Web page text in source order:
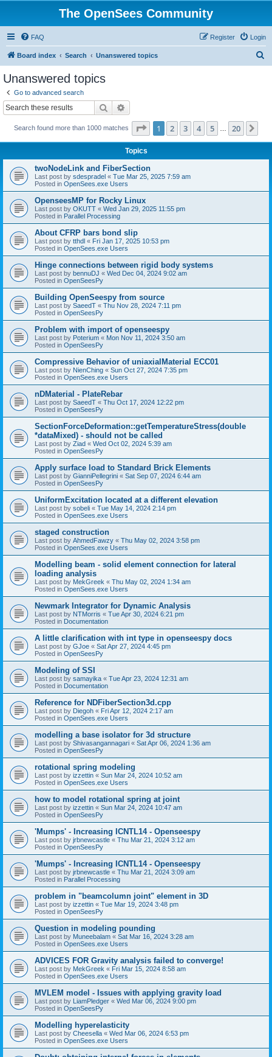
The OpenSees Community
FAQ Login
Register
Board index Search Unanswered topics
Unanswered topics
Go to advanced search
Search
Search found more than 1000 matches Page 1of 20
1 2 3 4 5 20
Topics
twoNodeLink and FiberSection
Last post by sdespradel « Tue Mar 25, 2025 7:59 am
Posted in OpenSees.exe Users
OpenseesMP for Rocky Linux
Last post by OKUTT « Wed Jan 29, 2025 11:55 pm
Posted in Parallel Processing
About CFRP bars bond slip
Last post by tthdl « Fri Jan 17, 2025 10:53 pm
Posted in OpenSees.exe Users
Hinge connections between rigid body systems
Last post by bennuDJ « Wed Dec 04, 2024 9:02 am
Posted in OpenSeesPy
Building OpenSeespy from source
Last post by SaeedT « Thu Nov 28, 2024 7:11 pm
Posted in OpenSeesPy
Problem with import of openseespy
Last post by Poterium « Mon Nov 11, 2024 3:50 am
Posted in OpenSeesPy
Compressive Behavior of uniaxialMaterial ECC01
Last post by NienChing « Sun Oct 27, 2024 7:35 pm
Posted in OpenSees.exe Users
nDMaterial - PlateRebar
Last post by SaeedT « Thu Oct 17, 2024 12:22 pm
Posted in OpenSeesPy
SectionForceDeformation::getTemperatureStress(double
*dataMixed) - should not be called
Last post by Ziad « Wed Oct 02, 2024 5:39 am
Posted in OpenSeesPy
Apply surface load to Standard Brick Elements
Last post by GianniPellegrini « Sat Sep 07, 2024 6:44 am
Posted in OpenSeesPy
UniformExcitation located at a different elevation
Last post by sobeli « Tue May 14, 2024 2:14 pm
Posted in OpenSees.exe Users
staged construction
Last post by AhmedFawzy « Thu May 02, 2024 3:58 pm
Posted in OpenSees.exe Users
Modelling beam - solid element connection for lateral
loading analysis
Last post by MekGreek « Thu May 02, 2024 1:34 am
Posted in OpenSees.exe Users
Newmark Integrator for Dynamic Analysis
Last post by NTMorris « Tue Apr 30, 2024 6:21 pm
Posted in Documentation
A little clarification with int type in openseespy docs
Last post by GJoe « Sat Apr 27, 2024 4:45 pm
Posted in OpenSeesPy
Modeling of SSI
Last post by samayika « Tue Apr 23, 2024 12:31 am
Posted in Documentation
Reference for NDFiberSection3d.cpp
Last post by Diegoh « Fri Apr 12, 2024 2:17 am
Posted in OpenSees.exe Users
modelling a base isolator for 3d structure
Last post by Shivasangannagari « Sat Apr 06, 2024 1:36 am
Posted in OpenSeesPy
rotational spring modeling
Last post by izzettin « Sun Mar 24, 2024 10:52 am
Posted in OpenSees.exe Users
how to model rotational spring at joint
Last post by izzettin « Sun Mar 24, 2024 10:47 am
Posted in OpenSeesPy
'Mumps' - Increasing ICNTL14 - Openseespy
Last post by jrbnewcastle « Thu Mar 21, 2024 3:12 am
Posted in OpenSeesPy
'Mumps' - Increasing ICNTL14 - Openseespy
Last post by jrbnewcastle « Thu Mar 21, 2024 3:09 am
Posted in Parallel Processing
problem in "beamcolumn joint" element in 3D
Last post by izzettin « Tue Mar 19, 2024 3:48 pm
Posted in OpenSeesPy
Question in modeling pounding
Last post by Muneebalam « Sat Mar 16, 2024 3:28 am
Posted in OpenSees.exe Users
ADVICES FOR Gravity analysis failed to converge!
Last post by MekGreek « Fri Mar 15, 2024 8:58 am
Posted in OpenSees.exe Users
MVLEM model - Issues with applying gravity load
Last post by LiamPledger « Wed Mar 06, 2024 9:00 pm
Posted in OpenSeesPy
Modelling hyperelasticity
Last post by Cheesella « Wed Mar 06, 2024 6:53 pm
Posted in OpenSees.exe Users